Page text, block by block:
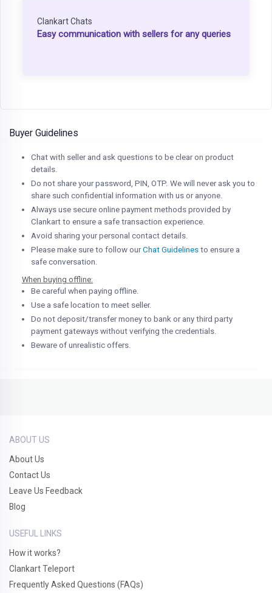
Clankart Chats
Easy communication with sellers for any queries
Buyer Guidelines
Chat with seller and ask questions to be clear on product
details.
Do not share your password, PIN, OTP. We will never ask you to
share such confidential information with us or anyone.
Always use secure online payment methods provided by
Clankart to ensure a safe transaction experience.
Avoid sharing your personal contact details.
Please make sure to follow ourChat Guidelines to ensure a
safe conversation.
When buying offline:
Be careful when paying offline.
Use a safe location to meet seller.
Do not deposit/transfer money to bank or any third party
payment gateways without verifying the credentials.
Beware of unrealistic offers.
ABOUT US
About Us
Contact Us
Leave Us Feedback
Blog
USEFUL LINKS
How it works?
Clankart Teleport
Frequently Asked Questions (FAQs)